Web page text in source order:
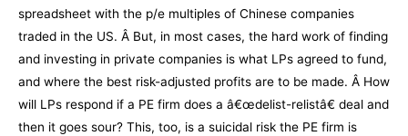
spreadsheet with the p/e multiples of Chinese companies
traded in the US. Â But, in most cases, the hard work of finding
and investing in private companies is what LPs agreed to fund,
and where the best risk-adjusted profits are to be made. Â How
will LPs respond if a PE firm does a â€œdelist-relistâ€ deal and
then it goes sour? This, too, is a suicidal risk the PE firm is